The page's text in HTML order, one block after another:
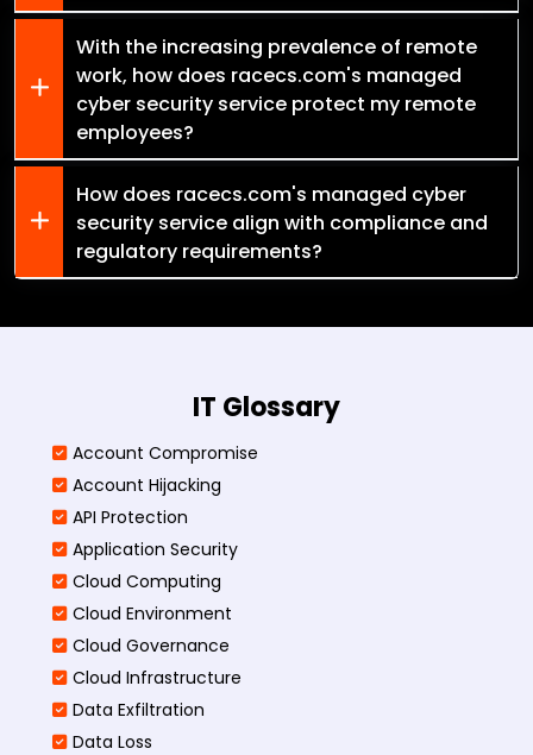
With the increasing prevalence of remote
work, how does racecs.com's managed
cyber security service protect my remote
employees?
How does racecs.com's managed cyber
security service align with compliance and
regulatory requirements?
IT Glossary
Account Compromise
Account Hijacking
API Protection
Application Security
Cloud Computing
Cloud Environment
Cloud Governance
Cloud Infrastructure
Data Exfiltration
Data Loss